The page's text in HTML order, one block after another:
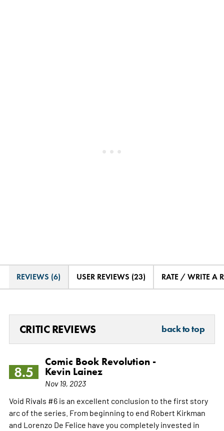
REVIEWS (6) USER REVIEWS (23) RATE / WRITE A
CRITIC REVIEWS back to top
8.5
Comic Book Revolution -
Kevin Lainez
Nov 19, 2023
Void Rivals #6 is an excellent conclusion to the first story
arc of the series. From beginning to end Robert Kirkman
and Lorenzo De Felice have you completely invested in